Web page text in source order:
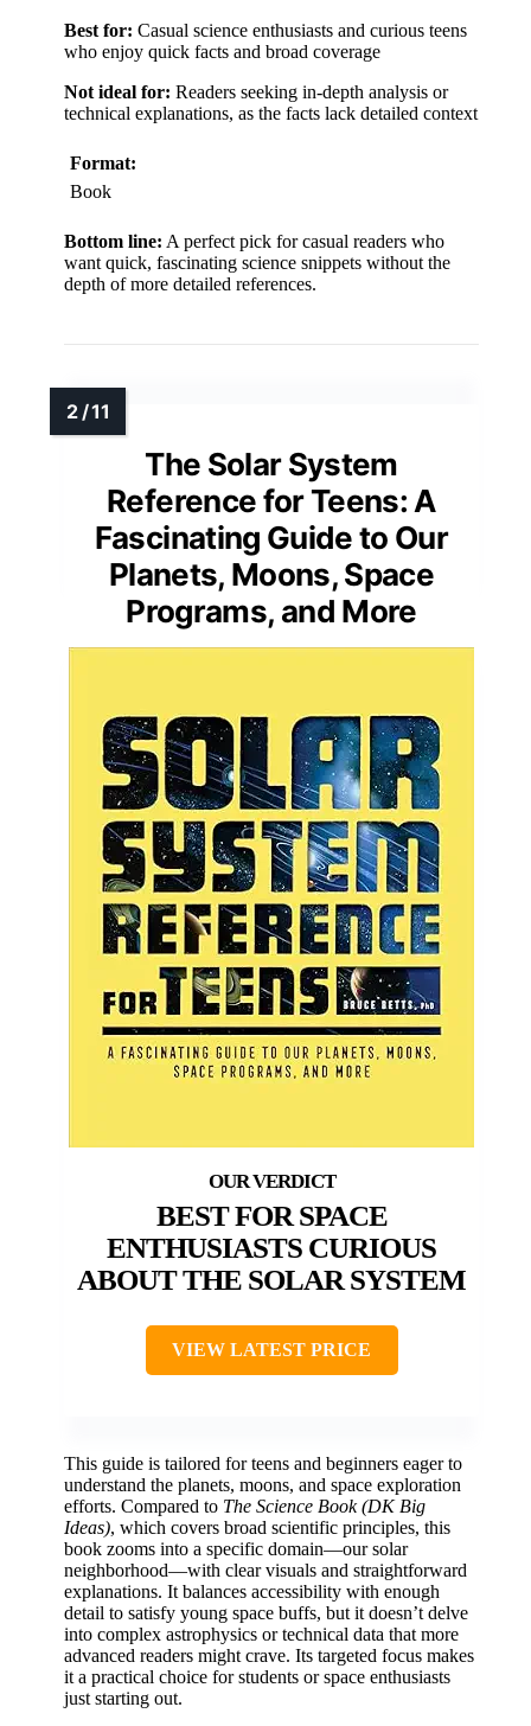
Best for: Casual science enthusiasts and curious teens
who enjoy quick facts and broad coverage
Not ideal for: Readers seeking in-depth analysis or
technical explanations, as the facts lack detailed context
Format:
Book
Bottom line: A perfect pick for casual readers who
want quick, fascinating science snippets without the
depth of more detailed references.
The Solar System
Reference for Teens: A
Fascinating Guide to Our
Planets, Moons, Space
Programs, and More
BEST FOR SPACE
ENTHUSIASTS CURIOUS
ABOUT THE SOLAR SYSTEM
VIEW LATEST PRICE
This guide is tailored for teens and beginners eager to
understand the planets, moons, and space exploration
efforts. Compared to The Science Book (DK Big
Ideas), which covers broad scientific principles, this
book zooms into a specific domain—our solar
neighborhood—with clear visuals and straightforward
explanations. It balances accessibility with enough
detail to satisfy young space buffs, but it doesn’t delve
into complex astrophysics or technical data that more
advanced readers might crave. Its targeted focus makes
it a practical choice for students or space enthusiasts
just starting out.